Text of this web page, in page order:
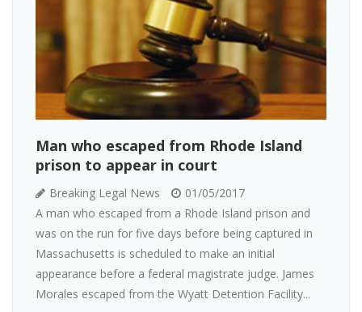
Man who escaped from Rhode Island
prison to appear in court
Breaking Legal News
01/05/2017
A man who escaped from a Rhode Island prison and
was on the run for five days before being captured in
Massachusetts is scheduled to make an initial
appearance before a federal magistrate judge. James
Morales escaped from the Wyatt Detention Facility...